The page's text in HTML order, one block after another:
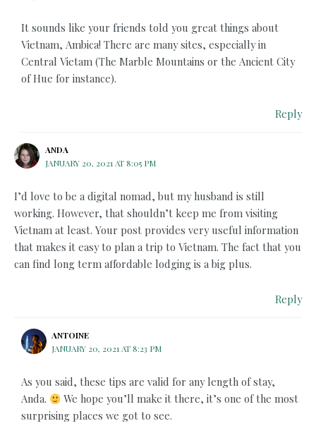
It sounds like your friends told you great things about
Vietnam, Ambica! There are many sites, especially in
Central Vietam (The Marble Mountains or the Ancient City
of Hue for instance).
Reply
ANDA
JANUARY 20, 2021 AT 8:05 PM
I’d love to be a digital nomad, but my husband is still
working. However, that shouldn’t keep me from visiting
Vietnam at least. Your post provides very useful information
that makes it easy to plan a trip to Vietnam. The fact that you
can find long term affordable lodging is a big plus.
Reply
ANTOINE
JANUARY 20, 2021 AT 8:23 PM
As you said, these tips are valid for any length of stay,
Anda.
We hope you’ll make it there, it’s one of the most
surprising places we got to see.